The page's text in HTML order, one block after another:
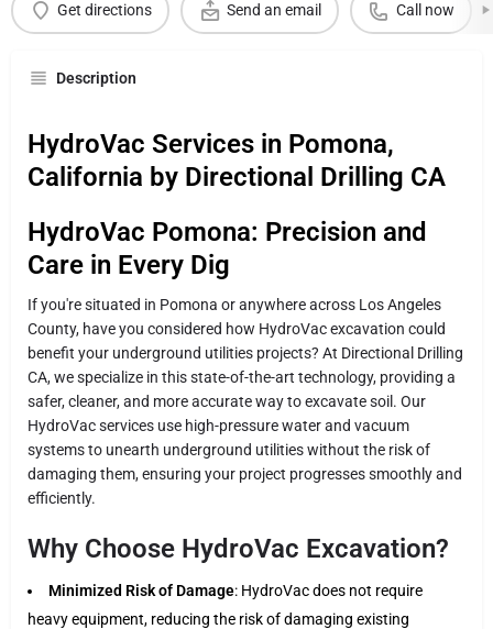
Get directions Send an email Call now
Description
HydroVac Services in Pomona,
California by Directional Drilling CA
HydroVac Pomona: Precision and
Care in Every Dig
If you're situated in Pomona or anywhere across Los Angeles
County, have you considered how HydroVac excavation could
benefit your underground utilities projects? At Directional Drilling
CA, we specialize in this state-of-the-art technology, providing a
safer, cleaner, and more accurate way to excavate soil. Our
HydroVac services use high-pressure water and vacuum
systems to unearth underground utilities without the risk of
damaging them, ensuring your project progresses smoothly and
efficiently.
Why Choose HydroVac Excavation?
Minimized Risk of Damage: HydroVac does not require
heavy equipment, reducing the risk of damaging existing